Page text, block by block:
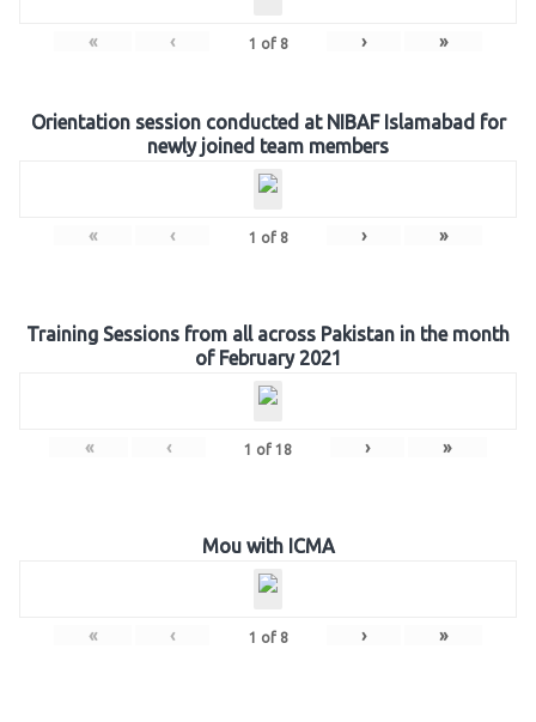
« ‹ 1 of 8 › »
Orientation session conducted at NIBAF Islamabad for
newly joined team members
« ‹ 1 of 8 › »
Training Sessions from all across Pakistan in the month
of February 2021
« ‹ 1 of 18 › »
Mou with ICMA
« ‹ 1 of 8 › »